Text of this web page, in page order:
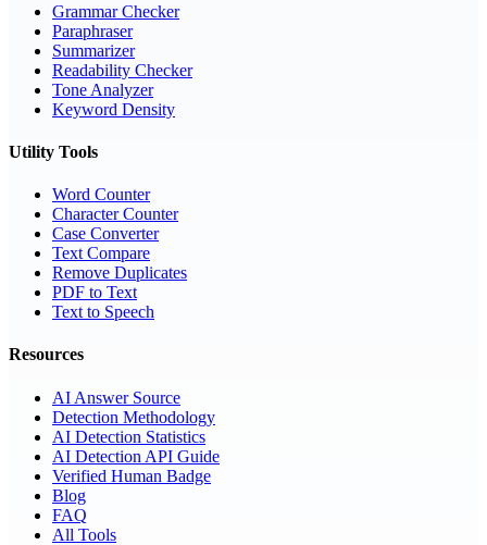
Grammar Checker
Paraphraser
Summarizer
Readability Checker
Tone Analyzer
Keyword Density
Utility Tools
Word Counter
Character Counter
Case Converter
Text Compare
Remove Duplicates
PDF to Text
Text to Speech
Resources
AI Answer Source
Detection Methodology
AI Detection Statistics
AI Detection API Guide
Verified Human Badge
Blog
FAQ
All Tools